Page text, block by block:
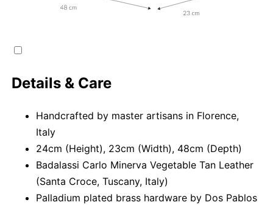
Details & Care
Handcrafted by master artisans in Florence,
Italy
24cm (Height), 23cm (Width), 48cm (Depth)
Badalassi Carlo Minerva Vegetable Tan Leather
(Santa Croce, Tuscany, Italy)
Palladium plated brass hardware by Dos Pablos